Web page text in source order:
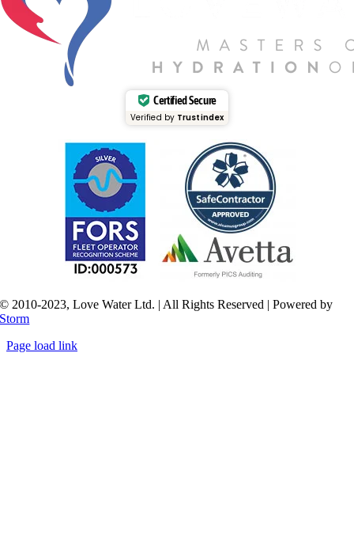
Certified Secure
Verified by Trustindex
© 2010-2023, Love Water Ltd. | All Rights Reserved | Powered by
Storm
Page load link